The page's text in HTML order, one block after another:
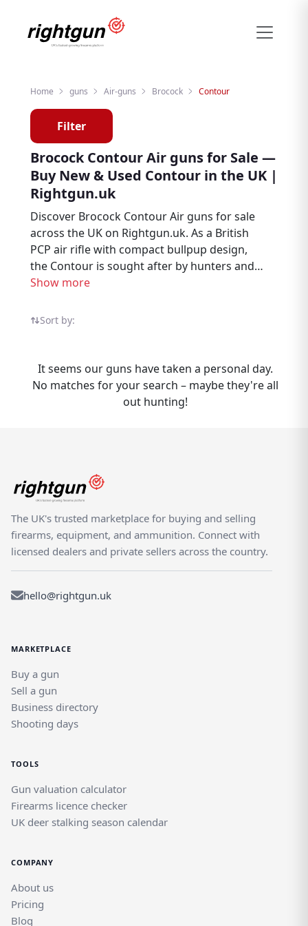
Home guns Air-guns Brocock Contour
Filter
Brocock Contour Air guns for Sale —
Buy New & Used Contour in the UK |
Rightgun.uk
Discover Brocock Contour Air guns for sale
across the UK on Rightgun.uk. As a British
PCP air rifle with compact bullpup design,
the Contour is sought after by hunters and
pest controllers. Browse new and used
sellers, compare options, and find the right
the place to be. Sellers gain targeted
exposure to UK enthusiasts specifically
searching for Brocock models, while buyers
providing a trusted environment for buying
and selling the Brocock Contour. Every listing
sits within a specialist platform built for the
shooting community — giving both buyers
and sellers confidence in a focused,
Show more
Sort by:
It seems our guns have taken a personal day.
No matches for your search – maybe they're all
out hunting!
The UK's trusted marketplace for buying and selling
firearms, equipment, and ammunition. Connect with
licensed dealers and private sellers across the country.
hello@rightgun.uk
MARKETPLACE
Buy a gun
Sell a gun
Business directory
Shooting days
TOOLS
Gun valuation calculator
Firearms licence checker
UK deer stalking season calendar
COMPANY
About us
Pricing
Blog